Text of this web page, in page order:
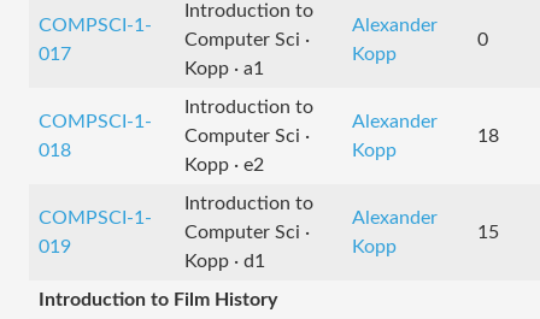
COMPSCI-1-
017
Introduction to
Computer Sci ·
Kopp · a1
Alexander
Kopp
0
COMPSCI-1-
018
Introduction to
Computer Sci ·
Kopp · e2
Alexander
Kopp
18
COMPSCI-1-
019
Introduction to
Computer Sci ·
Kopp · d1
Alexander
Kopp
15
Introduction to Film History